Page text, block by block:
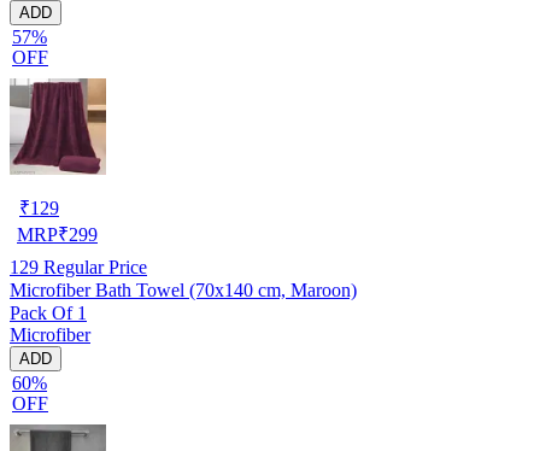
ADD
57%
OFF
₹129
MRP₹299
129 Regular Price
Microfiber Bath Towel (70x140 cm, Maroon)
Pack Of 1
Microfiber
ADD
60%
OFF